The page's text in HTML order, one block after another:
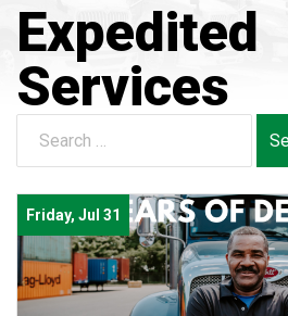
Expedited
Services
Search
for:
Friday, Jul 31